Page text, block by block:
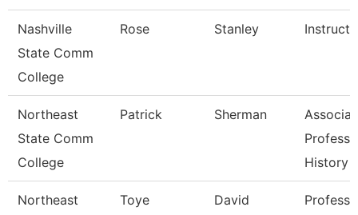
Nashville
State Comm
College
Rose Stanley
Northeast
State Comm
College
Patrick Sherman
History
Northeast
Toye David